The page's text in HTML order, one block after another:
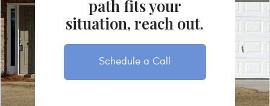
path fits your
situation, reach out.
Schedule a Call